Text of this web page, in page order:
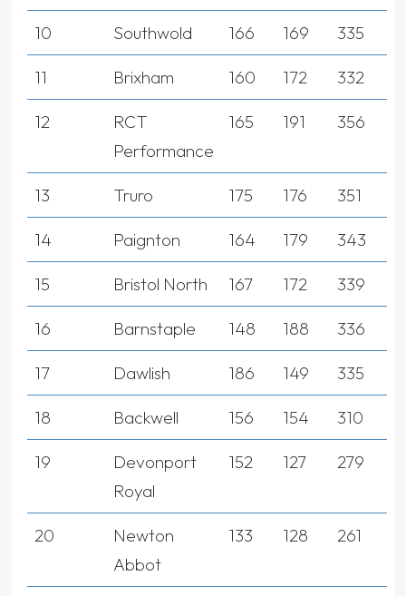
10 Southwold 166 169 335
11 Brixham 160 172 332
12
RCT
Performance
165 191 356
13 Truro 175 176 351
14 Paignton 164 179 343
15 Bristol North 167 172 339
16 Barnstaple 148 188 336
17 Dawlish 186 149 335
18 Backwell 156 154 310
19
Devonport
Royal
152 127 279
20
Newton
Abbot
133 128 261